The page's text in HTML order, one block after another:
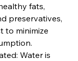
fats,
preservatives,
to minimize
Water is